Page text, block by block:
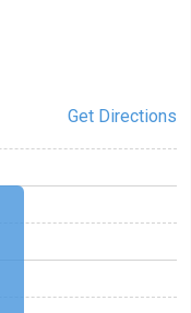
Get Directions